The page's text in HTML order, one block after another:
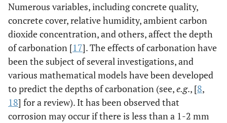
Numerous variables, including concrete quality,
concrete cover, relative humidity, ambient carbon
dioxide concentration, and others, affect the depth
of carbonation [17]. The effects of carbonation have
been the subject of several investigations, and
various mathematical models have been developed
to predict the depths of carbonation (see,e.g., [8,
18] for a review). It has been observed that
corrosion may occur if there is less than a 1-2 mm